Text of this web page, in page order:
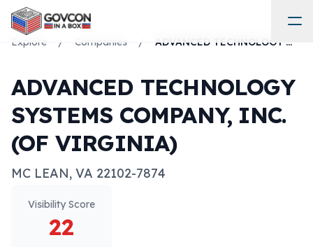
Explore / Companies / ADVANCED TECHNOLOGY SYSTEMS COMPANY, INC. (OF VIRGINIA)
ADVANCED TECHNOLOGY
SYSTEMS COMPANY, INC.
(OF VIRGINIA)
MC LEAN, VA 22102-7874
Visibility Score
22